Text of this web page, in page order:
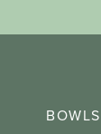
BOWLS
FAQs